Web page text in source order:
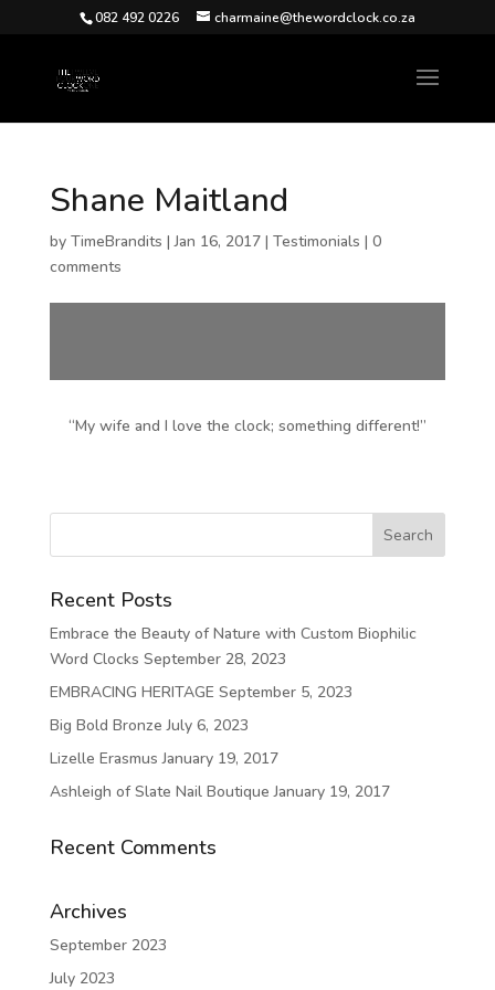
082 492 0226 charmaine@thewordclock.co.za
Shane Maitland
by TimeBrandits |Jan 16, 2017| Testimonials | 0
comments
“My wife and I love the clock; something different!”
Recent Posts
Embrace the Beauty of Nature with Custom Biophilic
Word Clocks September 28, 2023
EMBRACING HERITAGE September 5, 2023
Big Bold Bronze July 6, 2023
Lizelle Erasmus January 19, 2017
Ashleigh of Slate Nail Boutique January 19, 2017
Recent Comments
Archives
September 2023
July 2023